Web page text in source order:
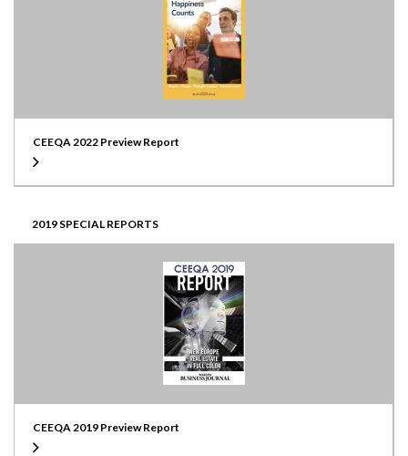
CEEQA 2022 Preview Report
2019 SPECIAL REPORTS
CEEQA 2019 Preview Report